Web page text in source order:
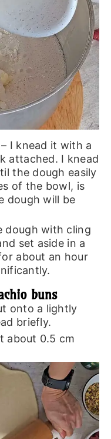
I knead it with a
attached. I knead
the dough easily
of the bowl, is
dough will be
dough with cling
set aside in a
about an hour
buns
onto a lightly
briefly.
about 0.5 cm